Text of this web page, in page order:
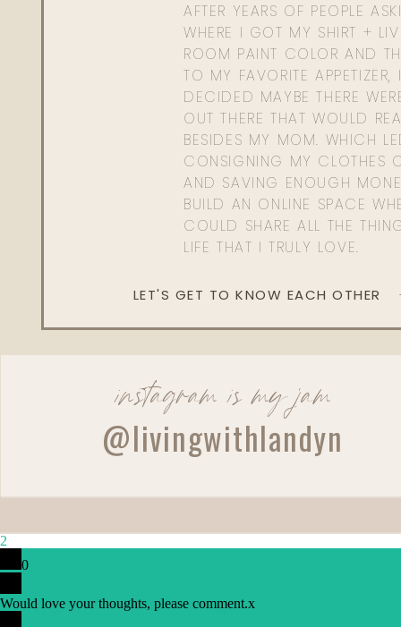
AFTER YEARS OF PEOPLE
WHERE I GOT MY SHIRT +
ROOM PAINT COLOR AND
TO MY FAVORITE APPETIZER,
DECIDED MAYBE THERE
OUT THERE THAT WOULD
BESIDES MY MOM. WHICH
CONSIGNING MY CLOTHES
AND SAVING ENOUGH
BUILD AN ONLINE SPACE
COULD SHARE ALL THE
LIFE THAT I TRULY LOVE.
LET'S GET TO KNOW EACH OTHER
instagram is my jam
@livingwithlandyn
2
0
Would love your thoughts, please comment.x